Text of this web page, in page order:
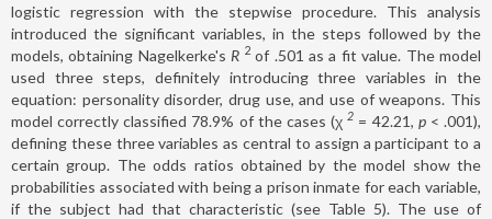
logistic regression with the stepwise procedure. This analysis
introduced the significant variables, in the steps followed by the
models, obtaining Nagelkerke's R 2 of .501 as a fit value. The model
used three steps, definitely introducing three variables in the
equation: personality disorder, drug use, and use of weapons. This
model correctly classified 78.9% of the cases (χ2 = 42.21, p < .001),
defining these three variables as central to assign a participant to a
certain group. The odds ratios obtained by the model show the
probabilities associated with being a prison inmate for each variable,
if the subject had that characteristic (see Table 5). The use of